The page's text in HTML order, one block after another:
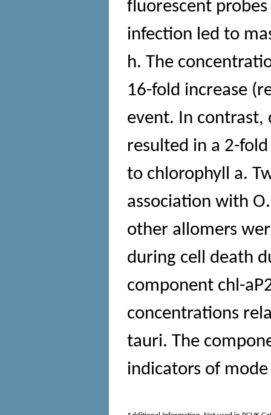
fluorescent probes
infection led to
h. The
16-fold increase
event. In
resulted in a 2-
to chlorophyll a.
association with
other allomers
during cell death
component chl-
concentrations
tauri. The
indicators of